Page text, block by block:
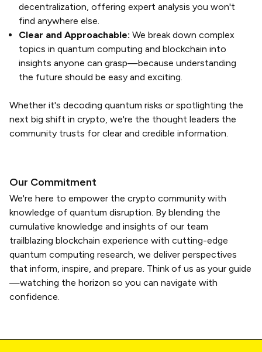
decentralization, offering expert analysis you won't
find anywhere else.
Clear and Approachable: We break down complex
topics in quantum computing and blockchain into
insights anyone can grasp—because understanding
the future should be easy and exciting.
Whether it's decoding quantum risks or spotlighting the
next big shift in crypto, we're the thought leaders the
community trusts for clear and credible information.
Our Commitment
We're here to empower the crypto community with
knowledge of quantum disruption. By blending the
cumulative knowledge and insights of our team
trailblazing blockchain experience with cutting-edge
quantum computing research, we deliver perspectives
that inform, inspire, and prepare. Think of us as your guide
—watching the horizon so you can navigate with
confidence.